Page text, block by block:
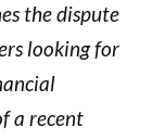
the dispute
looking for
a recent